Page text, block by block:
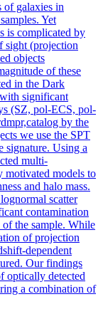
of galaxies in
Yet
is complicated by
sight (projection
objects
of these
in the Dark
significant
(SZ, pol-ECS, pol-
by the
we use the SPT
signature. Using a
multi-
motivated models to
and halo mass.
scatter
contamination
the sample. While
of projection
dependent
Our findings
optically detected
a combination of